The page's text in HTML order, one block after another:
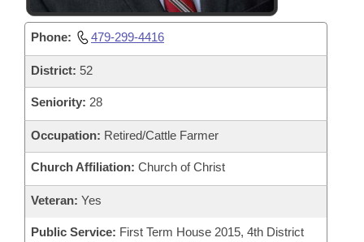
Phone: 479-299-4416
District: 52
Seniority: 28
Occupation: Retired/Cattle Farmer
Church Affiliation: Church of Christ
Veteran: Yes
Public Service: First Term House 2015, 4th District